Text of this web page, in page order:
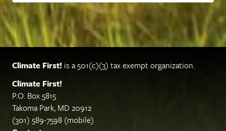
Climate First! is a 501(c)(3) tax exempt organization.
Climate First!
P.O. Box 5815
Takoma Park, MD 20912
(301) 589-7598 (mobile)